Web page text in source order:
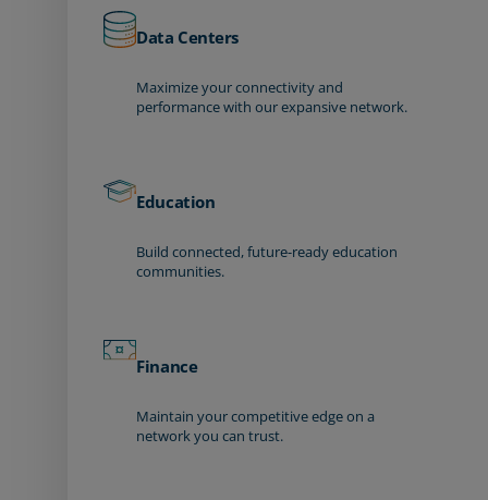
Data Centers
Maximize your connectivity and
performance with our expansive network.
Education
Build connected, future-ready education
communities.
Finance
Maintain your competitive edge on a
network you can trust.